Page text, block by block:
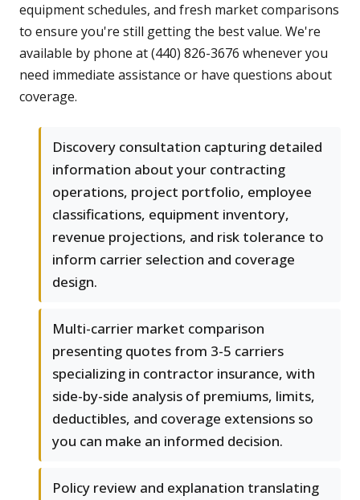
equipment schedules, and fresh market comparisons
to ensure you're still getting the best value. We're
available by phone at (440) 826-3676 whenever you
need immediate assistance or have questions about
coverage.
Discovery consultation capturing detailed
information about your contracting
operations, project portfolio, employee
classifications, equipment inventory,
revenue projections, and risk tolerance to
inform carrier selection and coverage
design.
Multi-carrier market comparison
presenting quotes from 3-5 carriers
specializing in contractor insurance, with
side-by-side analysis of premiums, limits,
deductibles, and coverage extensions so
you can make an informed decision.
Policy review and explanation translating